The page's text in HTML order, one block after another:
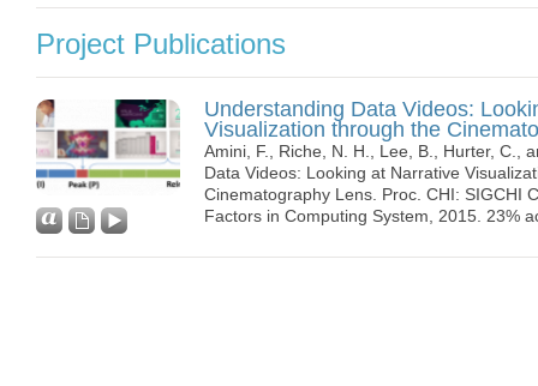
Project Publications
Understanding Data Videos:
Visualization through the
Amini, F., Riche, N. H., Lee, B., Hurter, C.,
Data Videos: Looking at Narrative
Cinematography Lens. Proc. CHI: SIGCHI
Factors in Computing System, 2015. 23%